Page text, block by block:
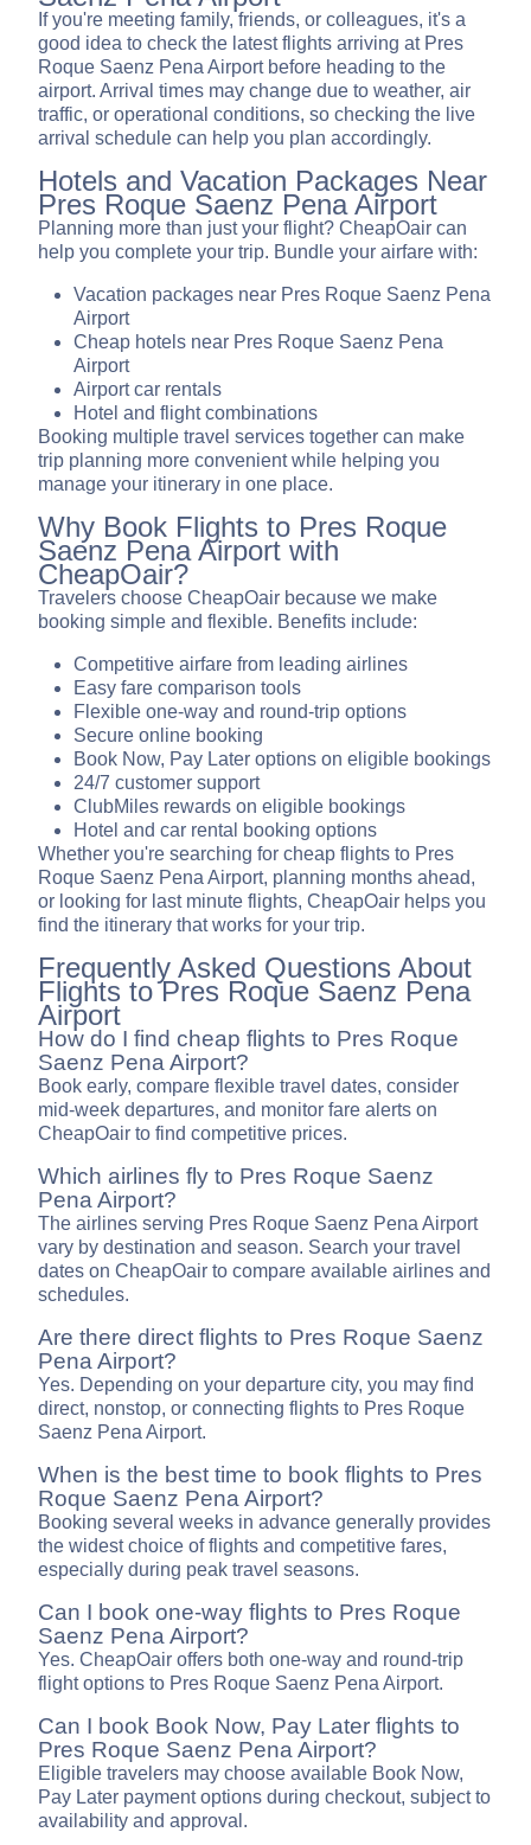
If you're meeting family, friends, or colleagues, it's a
good idea to check the latest flights arriving at Pres
Roque Saenz Pena Airport before heading to the
airport. Arrival times may change due to weather, air
traffic, or operational conditions, so checking the live
arrival schedule can help you plan accordingly.
Hotels and Vacation Packages Near
Pres Roque Saenz Pena Airport
Planning more than just your flight? CheapOair can
help you complete your trip. Bundle your airfare with:
Vacation packages near Pres Roque Saenz Pena
Airport
Cheap hotels near Pres Roque Saenz Pena
Airport
Airport car rentals
Hotel and flight combinations
Booking multiple travel services together can make
trip planning more convenient while helping you
manage your itinerary in one place.
Why Book Flights to Pres Roque
Saenz Pena Airport with
CheapOair?
Travelers choose CheapOair because we make
booking simple and flexible. Benefits include:
Competitive airfare from leading airlines
Easy fare comparison tools
Flexible one-way and round-trip options
Secure online booking
Book Now, Pay Later options on eligible bookings
24/7 customer support
ClubMiles rewards on eligible bookings
Hotel and car rental booking options
Whether you're searching for cheap flights to Pres
Roque Saenz Pena Airport, planning months ahead,
or looking for last minute flights, CheapOair helps you
find the itinerary that works for your trip.
Frequently Asked Questions About
Flights to Pres Roque Saenz Pena
Airport
How do I find cheap flights to Pres Roque
Saenz Pena Airport?
Book early, compare flexible travel dates, consider
mid-week departures, and monitor fare alerts on
CheapOair to find competitive prices.
Which airlines fly to Pres Roque Saenz
Pena Airport?
The airlines serving Pres Roque Saenz Pena Airport
vary by destination and season. Search your travel
dates on CheapOair to compare available airlines and
schedules.
Are there direct flights to Pres Roque Saenz
Pena Airport?
Yes. Depending on your departure city, you may find
direct, nonstop, or connecting flights to Pres Roque
Saenz Pena Airport.
When is the best time to book flights to Pres
Roque Saenz Pena Airport?
Booking several weeks in advance generally provides
the widest choice of flights and competitive fares,
especially during peak travel seasons.
Can I book one-way flights to Pres Roque
Saenz Pena Airport?
Yes. CheapOair offers both one-way and round-trip
flight options to Pres Roque Saenz Pena Airport.
Can I book Book Now, Pay Later flights to
Pres Roque Saenz Pena Airport?
Eligible travelers may choose available Book Now,
Pay Later payment options during checkout, subject to
availability and approval.